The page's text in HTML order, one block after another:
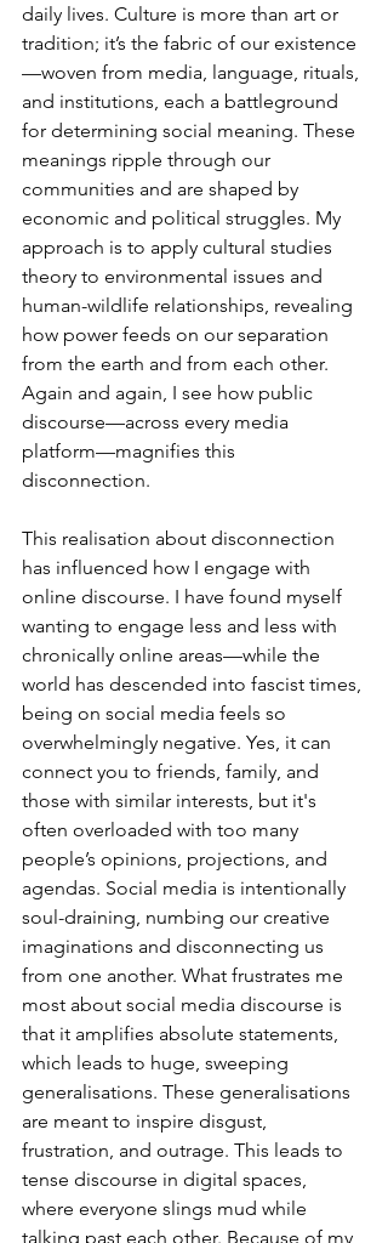
daily lives. Culture is more than art or
tradition; it’s the fabric of our existence
—woven from media, language, rituals,
and institutions, each a battleground
for determining social meaning. These
meanings ripple through our
communities and are shaped by
economic and political struggles. My
approach is to apply cultural studies
theory to environmental issues and
human-wildlife relationships, revealing
how power feeds on our separation
from the earth and from each other.
Again and again, I see how public
discourse—across every media
platform—magnifies this
disconnection.
This realisation about disconnection
has influenced how I engage with
online discourse. I have found myself
wanting to engage less and less with
chronically online areas—while the
world has descended into fascist times,
being on social media feels so
overwhelmingly negative. Yes, it can
connect you to friends, family, and
those with similar interests, but it's
often overloaded with too many
people’s opinions, projections, and
agendas. Social media is intentionally
soul-draining, numbing our creative
imaginations and disconnecting us
from one another. What frustrates me
most about social media discourse is
that it amplifies absolute statements,
which leads to huge, sweeping
generalisations. These generalisations
are meant to inspire disgust,
frustration, and outrage. This leads to
tense discourse in digital spaces,
where everyone slings mud while
talking past each other. Because of my